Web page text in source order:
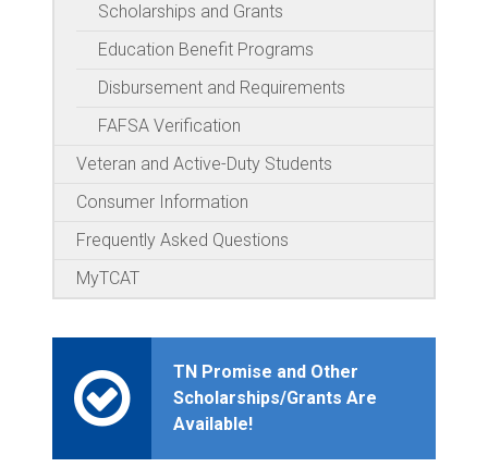
Scholarships and Grants
Education Benefit Programs
Disbursement and Requirements
FAFSA Verification
Veteran and Active-Duty Students
Consumer Information
Frequently Asked Questions
MyTCAT
TN Promise and Other
Scholarships/Grants Are
Available!